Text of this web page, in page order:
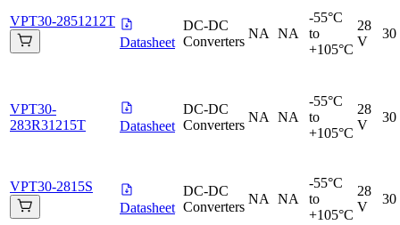
VPT30-2851212T
Datasheet
DC-DC
Converters
NA NA
-55°C
to
+105°C
28
V
30
VPT30-
283R31215T
Datasheet
DC-DC
Converters
NA NA
-55°C
to
+105°C
28
V
30
VPT30-2815S
Datasheet
DC-DC
Converters
NA NA
-55°C
to
+105°C
28
V
30